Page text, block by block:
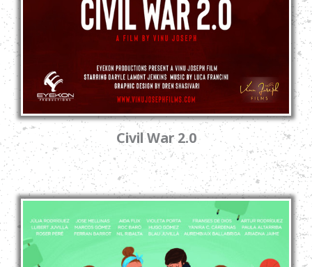
Civil War 2.0